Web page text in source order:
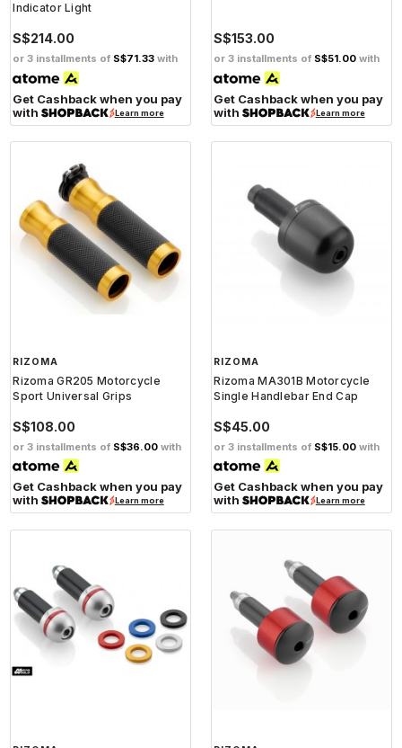
Indicator Light
S$214.00
or 3 installments of S$71.33 with
Get Cashback when you pay
with
Learn more
S$153.00
or 3 installments of S$51.00 with
Get Cashback when you pay
with
Learn more
RIZOMA
Rizoma GR205 Motorcycle
Sport Universal Grips
S$108.00
or 3 installments of S$36.00 with
Get Cashback when you pay
with
Learn more
RIZOMA
Rizoma MA301B Motorcycle
Single Handlebar End Cap
S$45.00
or 3 installments of S$15.00 with
Get Cashback when you pay
with
Learn more